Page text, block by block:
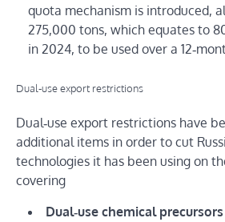
quota mechanism is introduced,
275,000 tons, which equates to
in 2024, to be used over a
Dual‑use export restrictions
Dual‑use export restrictions have
additional items in order to cut
technologies it has been using on
covering
Dual‑use chemical precursors